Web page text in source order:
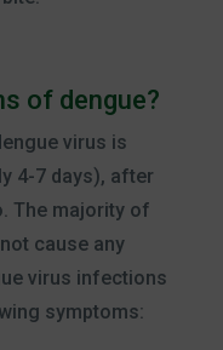
of dengue?
virus is
4-7 days), after
The majority of
cause any
virus infections
symptoms: